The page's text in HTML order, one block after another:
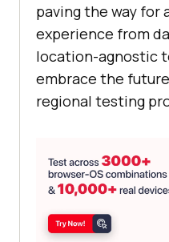
paving the way for
experience from
location-agnostic
embrace the
regional testing